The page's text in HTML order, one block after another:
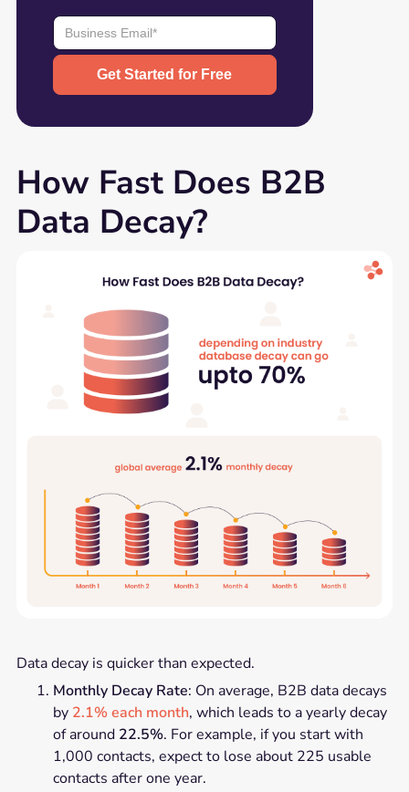
How Fast Does B2B
Data Decay?
Data decay is quicker than expected.
Monthly Decay Rate: On average, B2B data decays
by 2.1% each month, which leads to a yearly decay
of around 22.5%. For example, if you start with
1,000 contacts, expect to lose about 225 usable
contacts after one year.